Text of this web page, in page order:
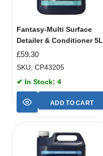
Fantasy-Multi Surface
Detailer & Conditioner 5L
£59.30
SKU: CP43205
✔ In Stock: 4
ADD TO CART